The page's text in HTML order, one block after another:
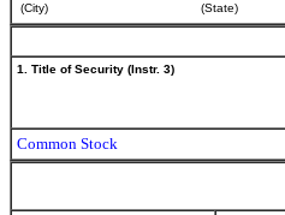
(City) (State)
1. Title of Security (Instr. 3)
Common Stock